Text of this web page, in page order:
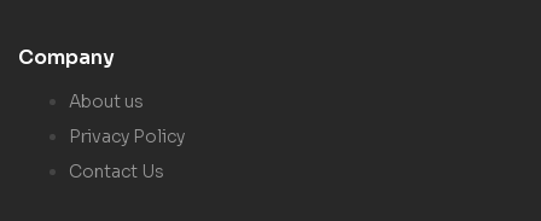
Company
About us
Privacy Policy
Contact Us